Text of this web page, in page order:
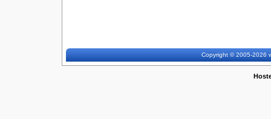
Copyright © 2005-2026